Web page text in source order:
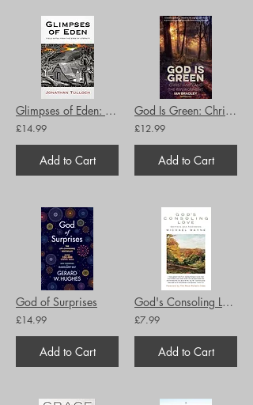
Glimpses of Eden: Field notes from the edge of eternity
£14.99
Add to Cart
God Is Green: Christianity and the Environment
£12.99
Add to Cart
God of Surprises
£14.99
Add to Cart
God's Consoling Love: Sermons and Addresses
£7.99
Add to Cart